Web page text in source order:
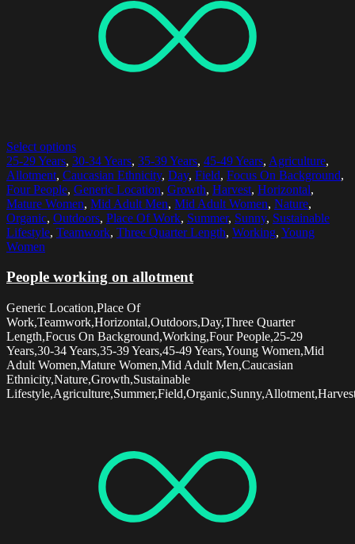
Select options
25-29 Years, 30-34 Years, 35-39 Years, 45-49 Years, Agriculture,
Allotment, Caucasian Ethnicity, Day, Field, Focus On Background,
Four People, Generic Location, Growth, Harvest, Horizontal,
Mature Women, Mid Adult Men, Mid Adult Women, Nature,
Organic, Outdoors, Place Of Work, Summer, Sunny, Sustainable
Lifestyle, Teamwork, Three Quarter Length, Working, Young
Women
People working on allotment
Generic Location,Place Of
Work,Teamwork,Horizontal,Outdoors,Day,Three Quarter
Length,Focus On Background,Working,Four People,25-29
Years,30-34 Years,35-39 Years,45-49 Years,Young Women,Mid
Adult Women,Mature Women,Mid Adult Men,Caucasian
Ethnicity,Nature,Growth,Sustainable